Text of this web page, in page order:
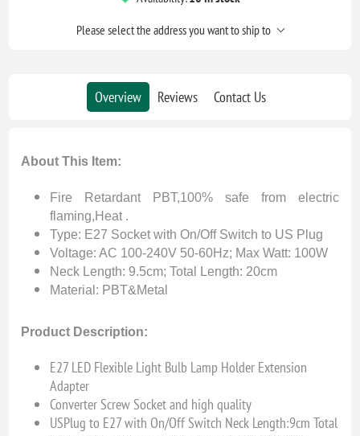
Please select the address you want to ship to
Overview Reviews Contact Us
About This Item:
Fire Retardant PBT,100% safe from electric
flaming,Heat .
Type: E27 Socket with On/Off Switch to US Plug
Voltage: AC 100-240V 50-60Hz; Max Watt: 100W
Neck Length: 9.5cm; Total Length: 20cm
Material: PBT&Metal
Product Description:
E27 LED Flexible Light Bulb Lamp Holder Extension
Adapter
Converter Screw Socket and high quality
USPlug to E27 with On/Off Switch Neck Length:9cm Total